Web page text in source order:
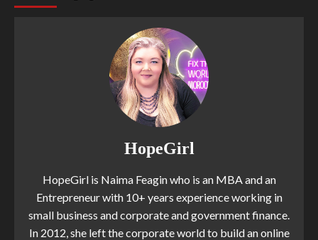
HopeGirl
HopeGirl is Naima Feagin who is an MBA and an
Entrepreneur with 10+ years experience working in
small business and corporate and government finance.
In 2012, she left the corporate world to build an online